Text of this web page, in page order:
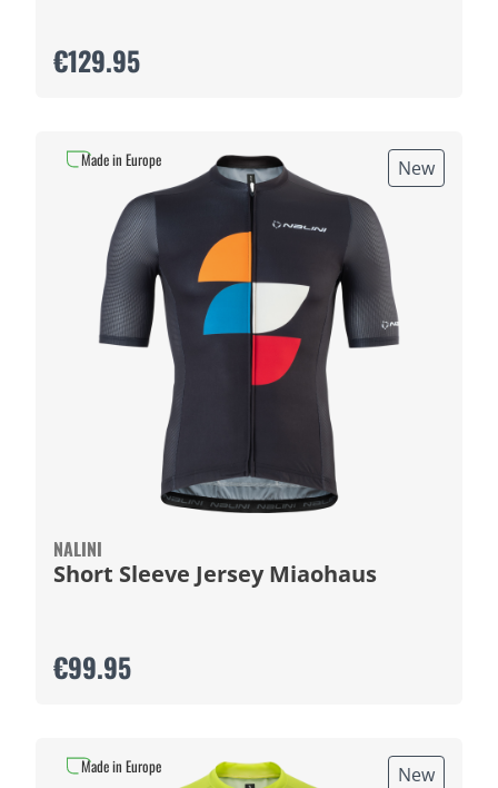
€129.95
New
NALINI
Short Sleeve Jersey Miaohaus
€99.95
Made in Europe
New
Made in Europe